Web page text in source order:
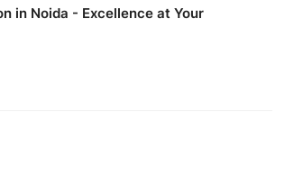
in Noida - Excellence at Your